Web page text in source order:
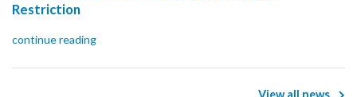
Restriction
continue reading
View all news